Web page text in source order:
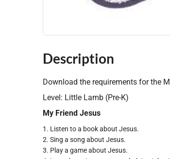
Description
Download the requirements for the
Level: Little Lamb (Pre-K)
My Friend Jesus
1. Listen to a book about Jesus.
2. Sing a song about Jesus.
3. Play a game about Jesus.